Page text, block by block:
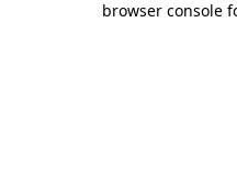
browser console